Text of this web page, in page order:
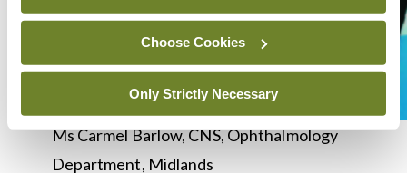
Choose Cookies
Only Strictly Necessary
Ms Carmel Barlow, CNS, Ophthalmology
Department, Midlands